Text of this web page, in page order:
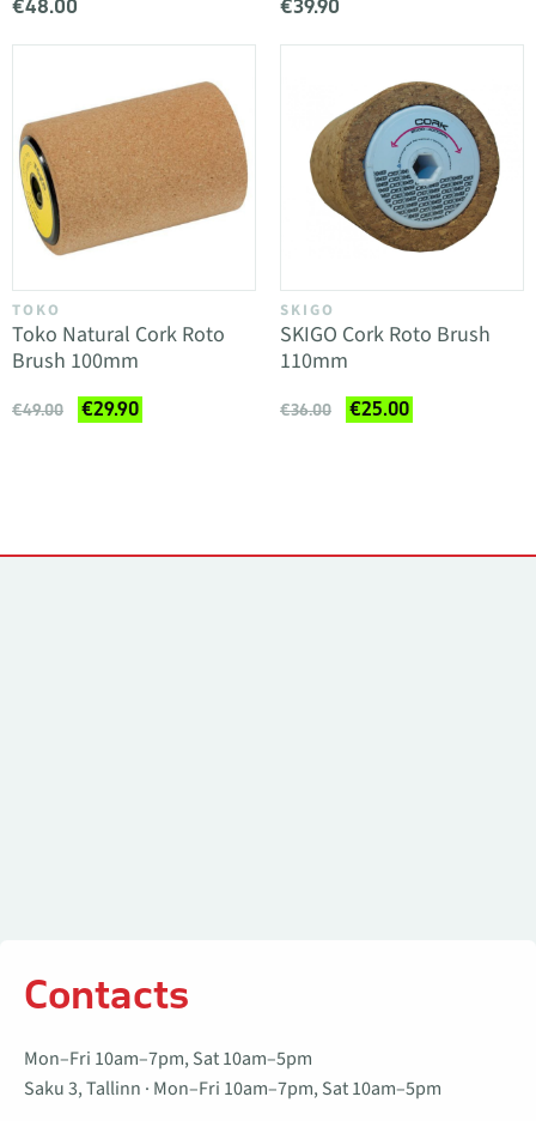
€48.00 €39.90
TOKO
Toko Natural Cork Roto
Brush 100mm
€49.00 €29.90
SKIGO
SKIGO Cork Roto Brush
110mm
€36.00 €25.00
Contacts
Mon–Fri 10am–7pm, Sat 10am–5pm
Saku 3, Tallinn · Mon–Fri 10am–7pm, Sat 10am–5pm